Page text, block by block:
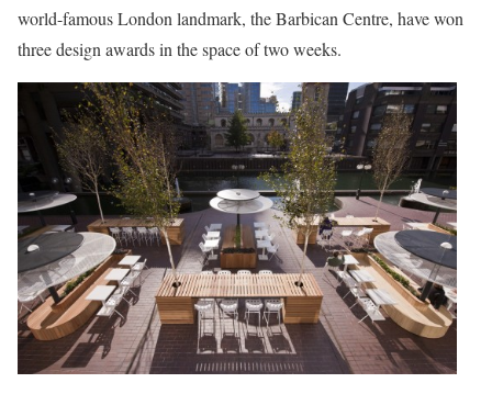
world-famous London landmark, the Barbican Centre, have won
three design awards in the space of two weeks.